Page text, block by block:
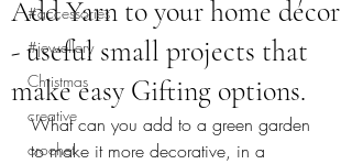
#accessories
#jewellery
Christmas
creative
crochet
Add Yarn to your home décor
- useful small projects that
make easy Gifting options.
What can you add to a green garden
to make it more decorative, in a